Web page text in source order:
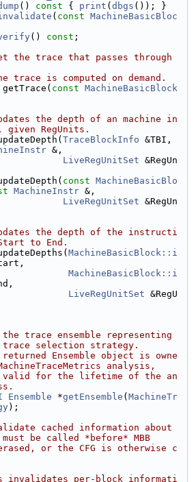
() const { print ( dbgs ()); }
( const MachineBasicBloc
() const ;
the trace that passes through
trace is computed on demand.
getTrace( const MachineBasicBlock
the depth of an machine in
RegUnits.
TraceBlockInfo
&,
LiveRegUnitSet &RegUn
const MachineBasicBlo
MachineInstr &,
LiveRegUnitSet &RegUn
the depth of the instructi
to End.
MachineBasicBlock::i
MachineBasicBlock::i
LiveRegUnitSet &RegU
trace ensemble representing
trace selection strategy.
Ensemble object is owne
analysis,
for the lifetime of the an
Ensemble *getEnsemble ( MachineTr
);
cached information about
must be called *before* MBB
or the CFG is otherwise c
invalidates per-block informati